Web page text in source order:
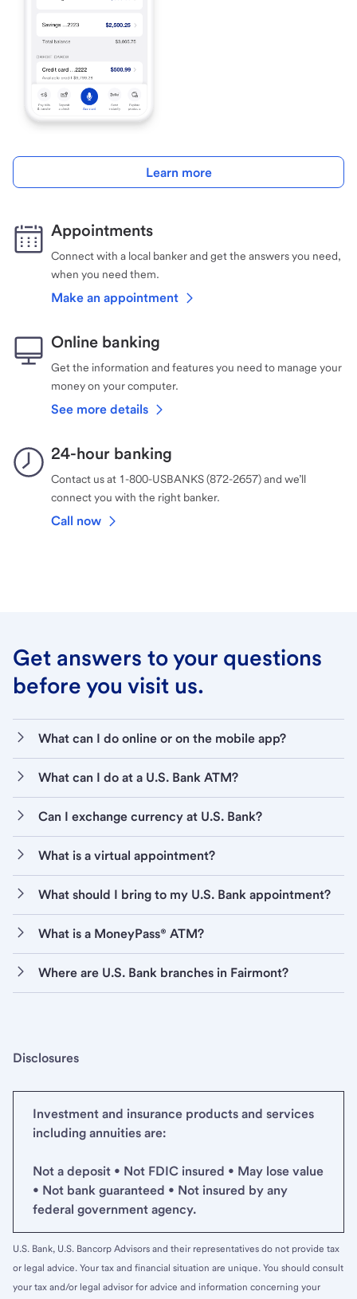
Learn more
Appointments
Connect with a local banker and get the answers you need,
when you need them.
Make an appointment
Online banking
Get the information and features you need to manage your
money on your computer.
See more details
24-hour banking
Contact us at 1-800-USBANKS (872-2657) and we’ll
connect you with the right banker.
Call now
Get answers to your questions
before you visit us.
What can I do online or on the mobile app?
What can I do at a U.S. Bank ATM?
Can I exchange currency at U.S. Bank?
What is a virtual appointment?
What should I bring to my U.S. Bank appointment?
What is a MoneyPass® ATM?
Where are U.S. Bank branches in Fairmont?
Disclosures
Investment and insurance products and services
including annuities are:
Not a deposit • Not FDIC insured • May lose value
• Not bank guaranteed • Not insured by any
federal government agency.
U.S. Bank, U.S. Bancorp Advisors and their representatives do not provide tax
or legal advice. Your tax and financial situation are unique. You should consult
your tax and/or legal advisor for advice and information concerning your